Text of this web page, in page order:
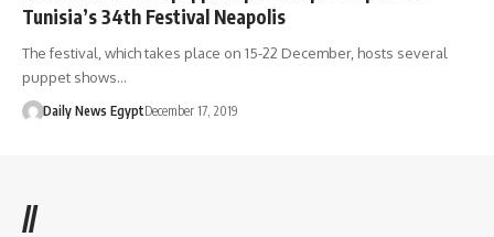
Tunisia’s 34th Festival Neapolis
The festival, which takes place on 15-22 December, hosts several
puppet shows…
Daily News EgyptDecember 17, 2019
//